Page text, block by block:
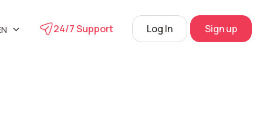
24/7 Support Log In Sign up